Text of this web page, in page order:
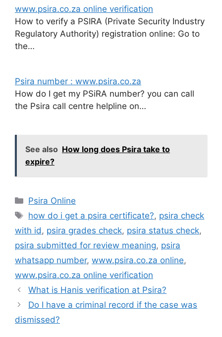
www.psira.co.za online verification
How to verify a PSIRA (Private Security Industry
Regulatory Authority) registration online: Go to
the…
Psira number : www.psira.co.za
How do I get my PSiRA number? you can call
the Psira call centre helpline on…
See also How long does Psira take to
expire?
Categories
Psira Online
Tags
how do i get a psira certificate?, psira check
with id, psira grades check, psira status check,
psira submitted for review meaning, psira
whatsapp number, www.psira.co.za online,
www.psira.co.za online verification
What is Hanis verification at Psira?
Do I have a criminal record if the case was
dismissed?